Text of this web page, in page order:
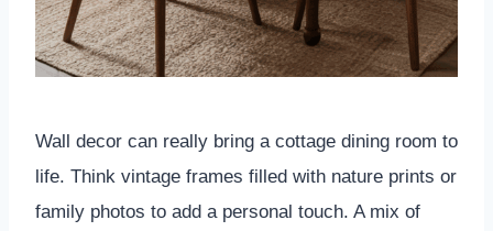
Wall decor can really bring a cottage dining room to
life. Think vintage frames filled with nature prints or
family photos to add a personal touch. A mix of